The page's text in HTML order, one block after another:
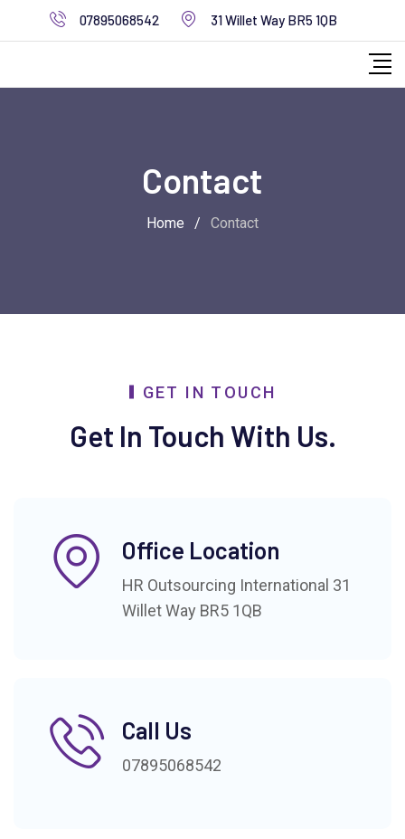
07895068542 31 Willet Way BR5 1QB
Contact
Home / Contact
GET IN TOUCH
Get In Touch With Us.
Office Location
HR Outsourcing International 31
Willet Way BR5 1QB
Call Us
07895068542